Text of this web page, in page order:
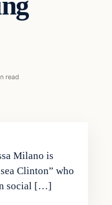
read
Milano is
Clinton” who
social […]